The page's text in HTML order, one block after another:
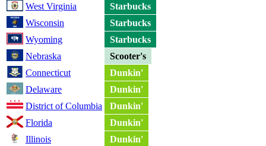
West Virginia
Starbucks
Wisconsin
Starbucks
Wyoming
Starbucks
Nebraska
Scooter's
Connecticut
Dunkin'
Delaware
Dunkin'
District of Columbia
Dunkin'
Florida
Dunkin'
Illinois
Dunkin'